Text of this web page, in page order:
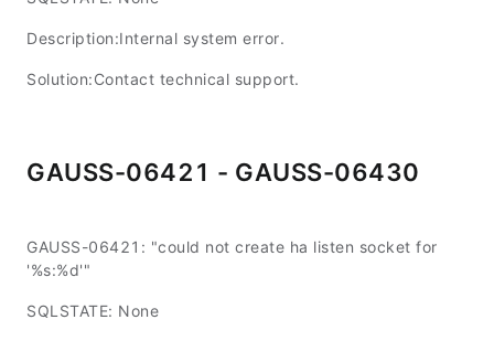
Description:Internal system error.
Solution:Contact technical support.
GAUSS-06421 - GAUSS-06430
GAUSS-06421: "could not create ha listen socket for
'%s:%d'"
SQLSTATE: None